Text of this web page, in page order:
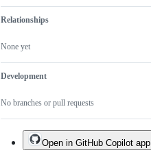
Relationships
None yet
Development
No branches or pull requests
Open in GitHub Copilot app